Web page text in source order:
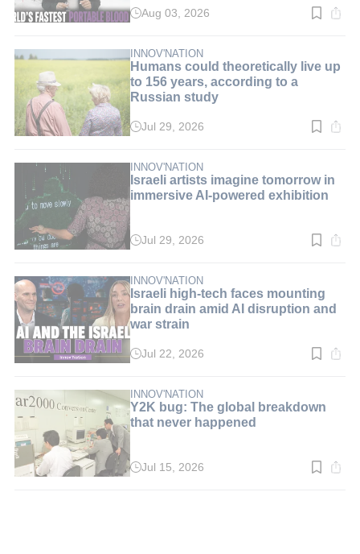
Read
min.
Aug 03, 2026
INNOV'NATION
Humans could theoretically live up
to 156 years, according to a
Russian study
Read
min.
Jul 29, 2026
INNOV'NATION
Israeli artists imagine tomorrow in
immersive AI-powered exhibition
Read
min.
Jul 29, 2026
INNOV'NATION
Israeli high-tech faces mounting
brain drain amid AI disruption and
war strain
Read
min.
Jul 22, 2026
INNOV'NATION
Y2K bug: The global breakdown
that never happened
ReadJul 15, 2026